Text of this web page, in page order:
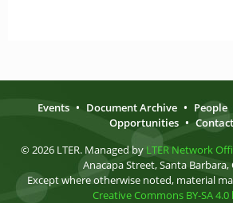
Events • Document Archive • People
Opportunities •
© 2026 LTER. Managed by LTER Network
Anacapa Street, Santa Barbara,
Except where otherwise noted, material
Creative Commons BY-SA 4.0